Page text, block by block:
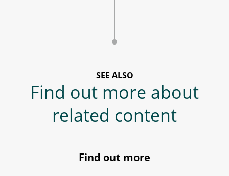
SEE ALSO
Find out more about
related content
Find out more